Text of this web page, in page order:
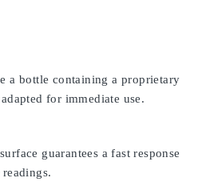
a bottle containing a proprietary
for immediate use.
guarantees a fast response